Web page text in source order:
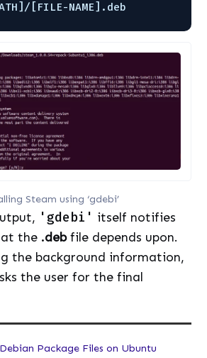
[FILE-NAME].deb
Steam using ‘gdebi’
'gdebi' itself notifies
the .debfile depends upon.
the background information,
the user for the final
Package Files on Ubuntu